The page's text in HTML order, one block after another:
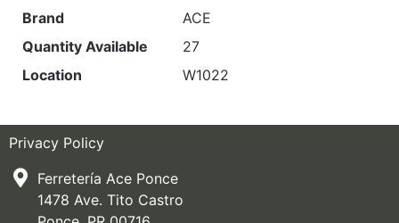
Brand
ACE
Quantity Available
27
Location
W1022
Privacy Policy
Ferretería Ace Ponce
1478 Ave. Tito Castro